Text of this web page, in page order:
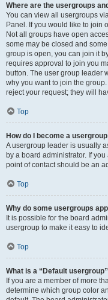
Where are the usergroups
You can view all usergroups
Panel. If you would like to join
Not all groups have open
some may be closed and
group is open, you can join it
requires approval to join you
button. The user group leader
why you want to join the
reject your request; they will
Top
How do I become a
A usergroup leader is usually
by a board administrator. If
point of contact should be an
Top
Why do some usergroups
It is possible for the board
usergroup to make it easy to
Top
What is a “Default
If you are a member of more
determine which group color